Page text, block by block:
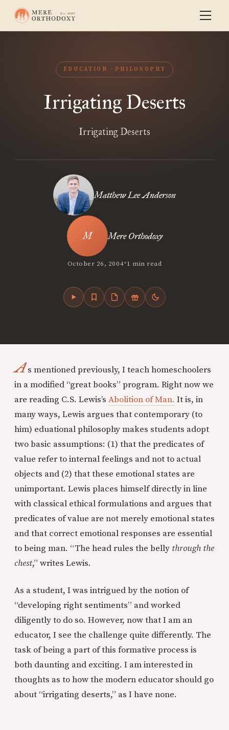
EDUCATION PHILOSOPHY
Irrigating Deserts
Irrigating Deserts
Matthew Lee Anderson
Mere Orthodoxy
October 26, 2004•1 min read
As mentioned previously, I teach homeschoolers
in a modified “great books” program. Right now we
are reading C.S. Lewis’s Abolition of Man. It is, in
many ways, Lewis argues that contemporary (to
him) eduational philosophy makes students adopt
two basic assumptions: (1) that the predicates of
value refer to internal feelings and not to actual
objects and (2) that these emotional states are
unimportant. Lewis places himself directly in line
with classical ethical formulations and argues that
predicates of value are not merely emotional states
and that correct emotional responses are essential
to being man. “The head rules the belly through the
chest,” writes Lewis.
As a student, I was intrigued by the notion of
“developing right sentiments” and worked
diligently to do so. However, now that I am an
educator, I see the challenge quite differently. The
task of being a part of this formative process is
both daunting and exciting. I am interested in
thoughts as to how the modern educator should go
about “irrigating deserts,” as I have none.